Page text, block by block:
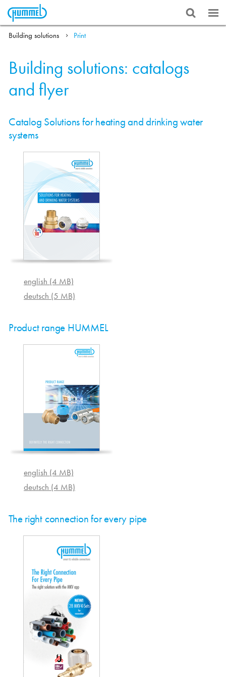
Building solutions Print
Building solutions: catalogs
and flyer
Catalog Solutions for heating and drinking water
systems
english (4 MB)
deutsch (5 MB)
Product range HUMMEL
english (4 MB)
deutsch (4 MB)
The right connection for every pipe